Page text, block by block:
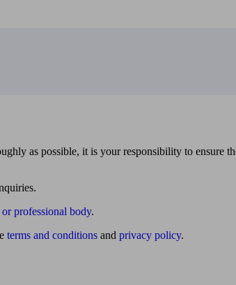
as possible, it is your responsibility to ensure
professional body.
terms and conditions and privacy policy.